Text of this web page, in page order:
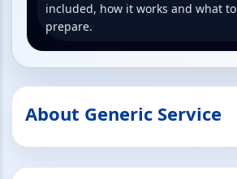
included, how it works and what to
prepare.
About Generic Service